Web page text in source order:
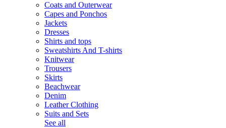
Coats and Outerwear
Capes and Ponchos
Jackets
Dresses
Shirts and tops
Sweatshirts And T-shirts
Knitwear
Trousers
Skirts
Beachwear
Denim
Leather Clothing
Suits and Sets
See all